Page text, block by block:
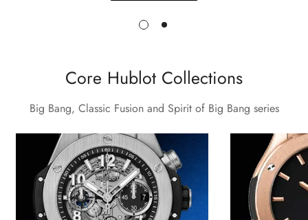
Core Hublot Collections
Big Bang, Classic Fusion and Spirit of Big Bang series